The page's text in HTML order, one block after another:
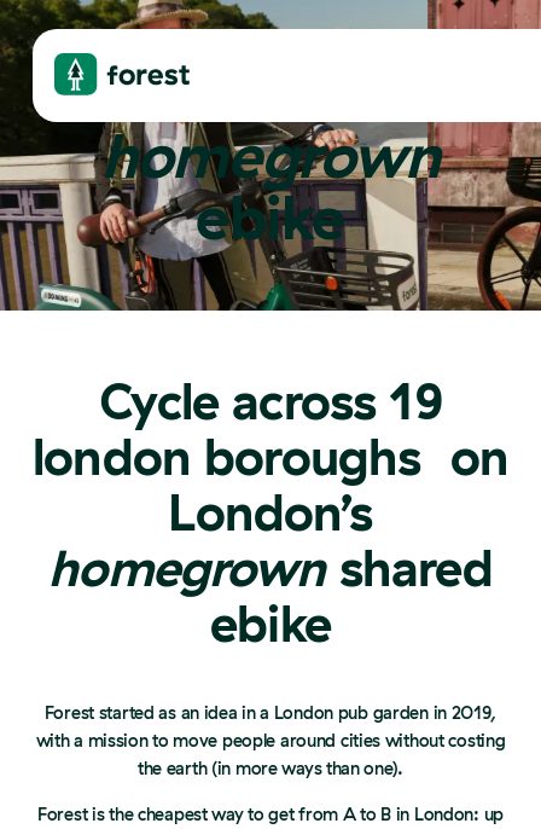
london's
homegrown
ebike
Cycle across 19
london boroughs on
London’s
homegrownshared
ebike
Forest started as an idea in a London pub garden in 2019,
with a mission to move people around cities without costing
the earth (in more ways than one).
Forest is the cheapest way to get from A to B in London: up